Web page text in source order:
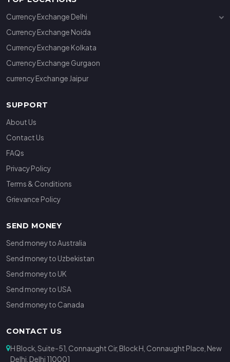
Currency Exchange Delhi
Currency Exchange Noida
Currency Exchange Kolkata
Currency Exchange Gurgaon
currency Exchange Jaipur
SUPPORT
About Us
Contact Us
FAQs
Privacy Policy
Terms & Conditions
Grievance Policy
SEND MONEY
Send money to Australia
Send money to Uzbekistan
Send money to UK
Send money to USA
Send money to Canada
CONTACT US
H Block, Suite-51, Connaught Cir, Block H, Connaught Place, New
Delhi, Delhi 110001